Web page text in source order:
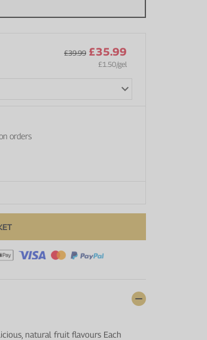
£39.99 £35.99
£1.50/gel
orders
natural fruit flavours Each